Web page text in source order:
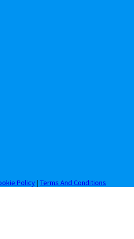
Policy | Terms And Conditions